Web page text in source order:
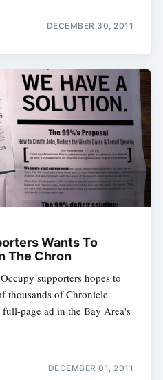
DECEMBER 30, 2011
Wants To
The Chron
supporters hopes to
thousands of Chronicle
page ad in the Bay Area's
DECEMBER 01, 2011